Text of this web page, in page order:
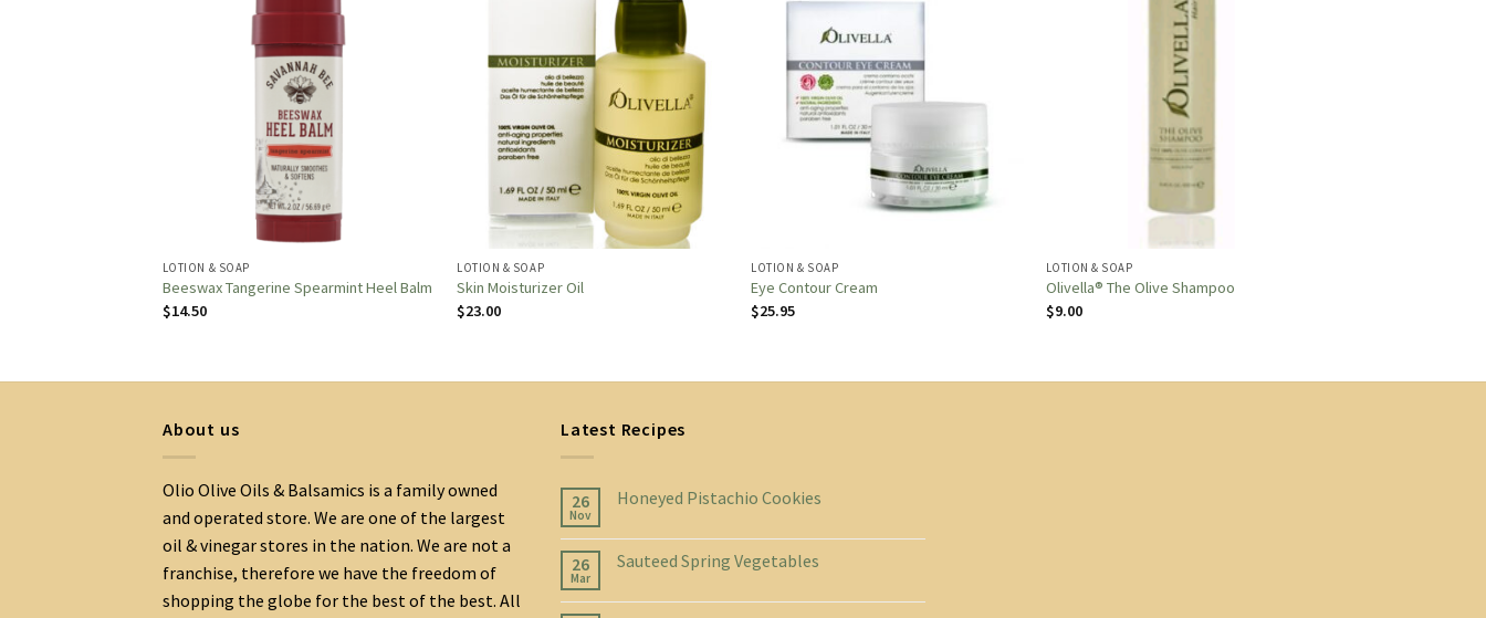
LOTION & SOAP
Beeswax Tangerine Spearmint Heel Balm
$14.50
LOTION & SOAP
Skin Moisturizer Oil
$23.00
LOTION & SOAP
Eye Contour Cream
$25.95
LOTION & SOAP
Olivella® The Olive Shampoo
$9.00
About us
Olio Olive Oils & Balsamics is a family owned
and operated store. We are one of the largest
oil & vinegar stores in the nation. We are not a
franchise, therefore we have the freedom of
shopping the globe for the best of the best. All
Latest Recipes
26
Nov
Honeyed Pistachio Cookies
26
Mar
Sauteed Spring Vegetables